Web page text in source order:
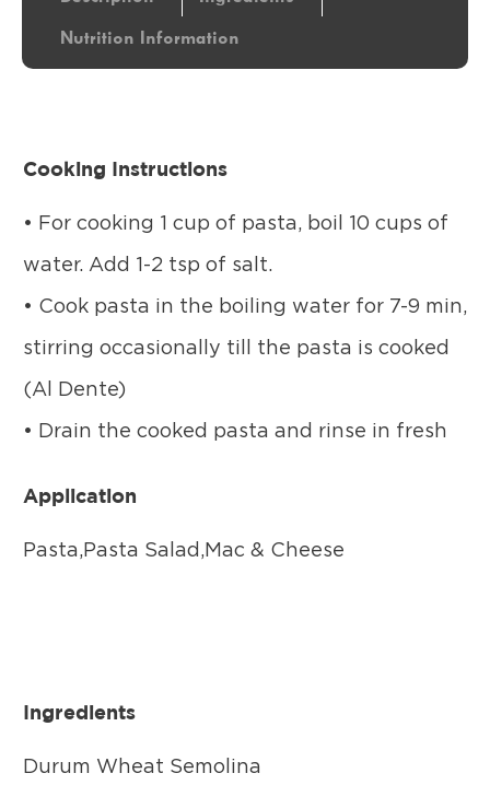
Nutrition Information
Cooking Instructions
• For cooking 1 cup of pasta, boil 10 cups of
water. Add 1-2 tsp of salt.
• Cook pasta in the boiling water for 7-9 min,
stirring occasionally till the pasta is cooked
(Al Dente)
• Drain the cooked pasta and rinse in fresh
Application
Pasta,Pasta Salad,Mac & Cheese
Ingredients
Durum Wheat Semolina